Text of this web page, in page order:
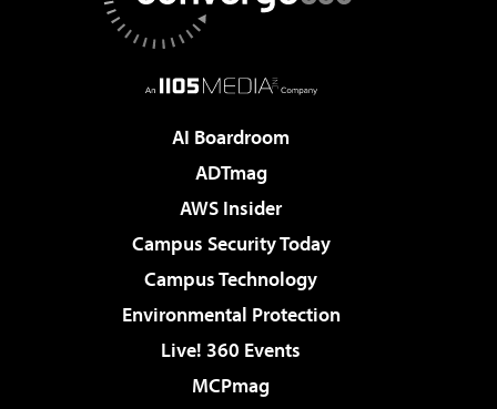
AI Boardroom
ADTmag
AWS Insider
Campus Security Today
Campus Technology
Environmental Protection
Live! 360 Events
MCPmag